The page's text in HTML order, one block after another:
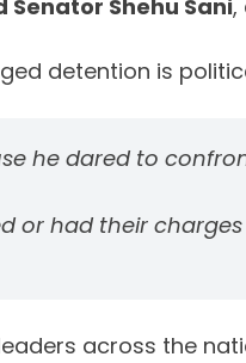
Shehu Sani,
detention is
he dared to
or had their
across the